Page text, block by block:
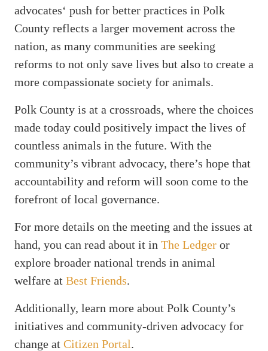
advocates‘ push for better practices in Polk
County reflects a larger movement across the
nation, as many communities are seeking
reforms to not only save lives but also to create a
more compassionate society for animals.
Polk County is at a crossroads, where the choices
made today could positively impact the lives of
countless animals in the future. With the
community’s vibrant advocacy, there’s hope that
accountability and reform will soon come to the
forefront of local governance.
For more details on the meeting and the issues at
hand, you can read about it in The Ledger or
explore broader national trends in animal
welfare at Best Friends.
Additionally, learn more about Polk County’s
initiatives and community-driven advocacy for
change at Citizen Portal.